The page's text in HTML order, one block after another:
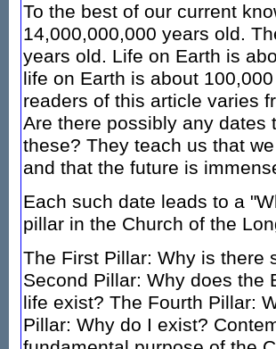
To the best of our current
14,000,000,000 years old.
years old. Life on Earth is
life on Earth is about
readers of this article varies
Are there possibly any dates
these? They teach us that
and that the future is
Each such date leads to a
pillar in the Church of the
The First Pillar: Why is there
Second Pillar: Why does the
life exist? The Fourth Pillar:
Pillar: Why do I exist?